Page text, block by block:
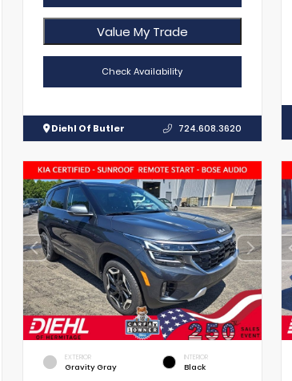
Value My Trade
Check Availability
Diehl Of Butler 724.608.3620
EXTERIOR
Gravity Gray
INTERIOR
Black